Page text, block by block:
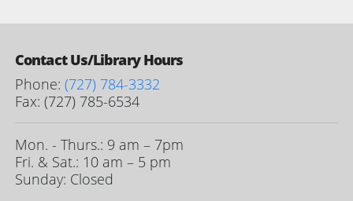
Contact Us/Library Hours
Phone: (727) 784-3332
Fax: (727) 785-6534
Mon. - Thurs.: 9 am – 7pm
Fri. & Sat.: 10 am – 5 pm
Sunday: Closed